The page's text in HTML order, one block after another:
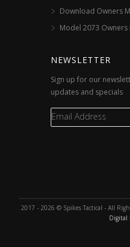
Download Owners
Model 2073 Owners
NEWSLETTER
Sign up for our
updates and specials
2017 - 2026 © Spikes Tactical - All
Digital